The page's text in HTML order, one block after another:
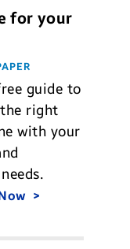
for your
guide to
right
with your